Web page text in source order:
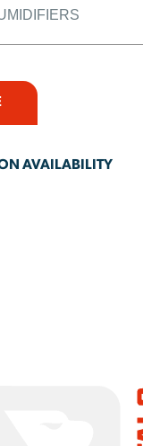
AVAILABILITY